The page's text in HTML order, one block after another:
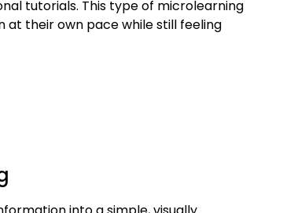
tutorials. This type of microlearning
at their own pace while still feeling